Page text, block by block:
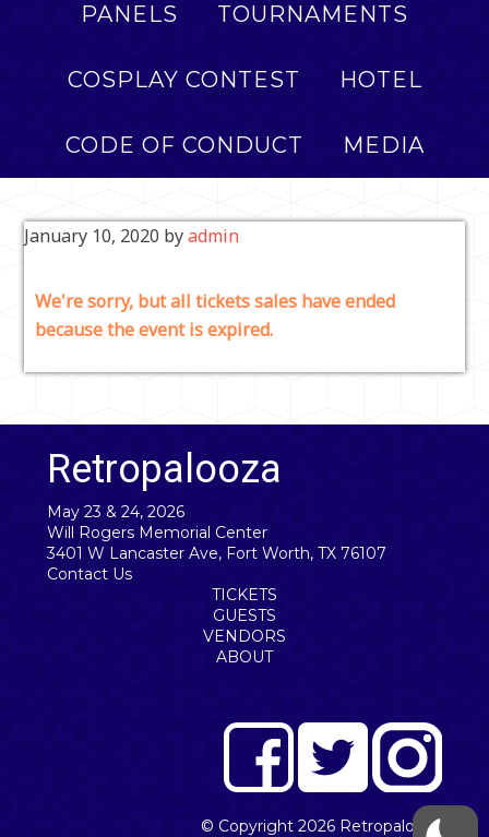
PANELS TOURNAMENTS
COSPLAY CONTEST HOTEL
CODE OF CONDUCT MEDIA
January 10, 2020 byadmin
We're sorry, but all tickets sales have ended
because the event is expired.
Retropalooza
May 23 & 24, 2026
Will Rogers Memorial Center
3401 W Lancaster Ave, Fort Worth, TX 76107
Contact Us
TICKETS
GUESTS
VENDORS
ABOUT
© Copyright 2026 Retropalooza